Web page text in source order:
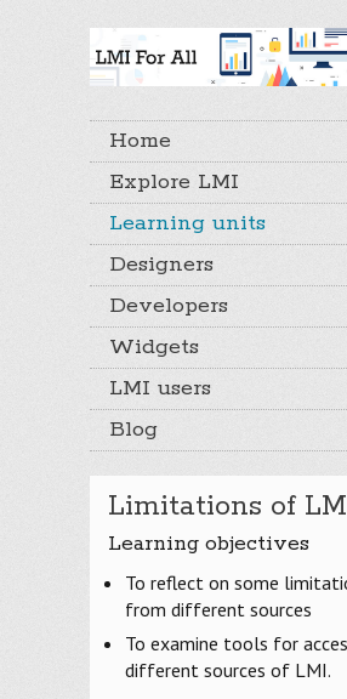
Home
Explore LMI
Learning units
Designers
Developers
Widgets
LMI users
Blog
Limitations of
Learning objectives
To reflect on some
from different sources
To examine tools for
different sources of LMI.